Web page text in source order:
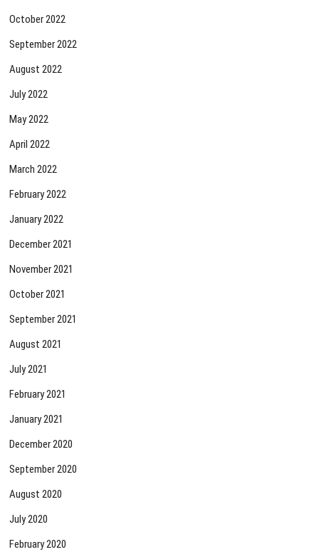
October 2022
September 2022
August 2022
July 2022
May 2022
April 2022
March 2022
February 2022
January 2022
December 2021
November 2021
October 2021
September 2021
August 2021
July 2021
February 2021
January 2021
December 2020
September 2020
August 2020
July 2020
February 2020